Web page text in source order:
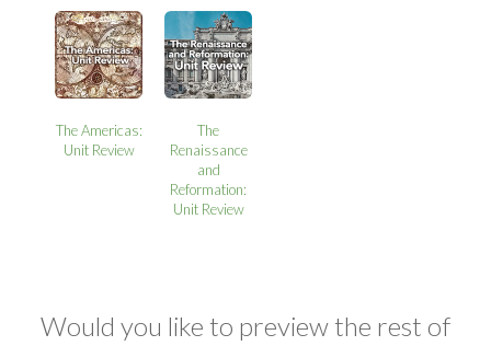
The Americas:
Unit Review
The
Renaissance
and
Reformation:
Unit Review
Would you like to preview the rest of